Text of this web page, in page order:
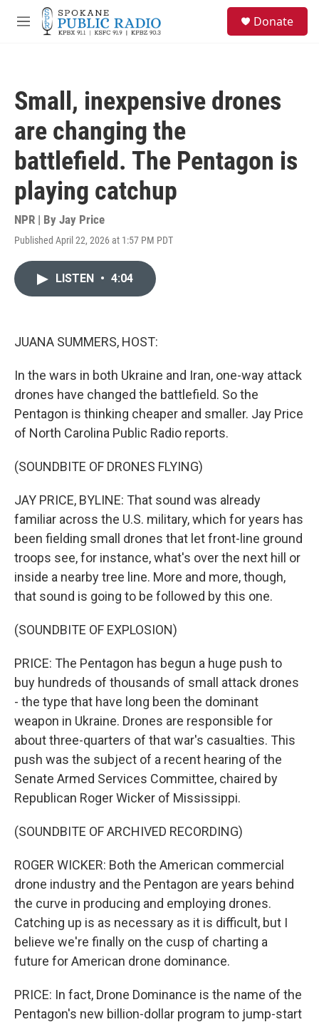
Skip to main content
M
Donate
Small, inexpensive drones
are changing the
battlefield. The Pentagon is
playing catchup
NPR | By Jay Price
Published April 22, 2026 at 1:57 PM PDT
LISTEN • 4:04
JUANA SUMMERS, HOST:
In the wars in both Ukraine and Iran, one-way attack
drones have changed the battlefield. So the
Pentagon is thinking cheaper and smaller. Jay Price
of North Carolina Public Radio reports.
(SOUNDBITE OF DRONES FLYING)
JAY PRICE, BYLINE: That sound was already
familiar across the U.S. military, which for years has
been fielding small drones that let front-line ground
troops see, for instance, what's over the next hill or
inside a nearby tree line. More and more, though,
that sound is going to be followed by this one.
(SOUNDBITE OF EXPLOSION)
PRICE: The Pentagon has begun a huge push to
buy hundreds of thousands of small attack drones
- the type that have long been the dominant
weapon in Ukraine. Drones are responsible for
about three-quarters of that war's casualties. This
push was the subject of a recent hearing of the
Senate Armed Services Committee, chaired by
Republican Roger Wicker of Mississippi.
(SOUNDBITE OF ARCHIVED RECORDING)
ROGER WICKER: Both the American commercial
drone industry and the Pentagon are years behind
the curve in producing and employing drones.
Catching up is as necessary as it is difficult, but I
believe we're finally on the cusp of charting a
future for American drone dominance.
PRICE: In fact, Drone Dominance is the name of the
Pentagon's new billion-dollar program to jump-start